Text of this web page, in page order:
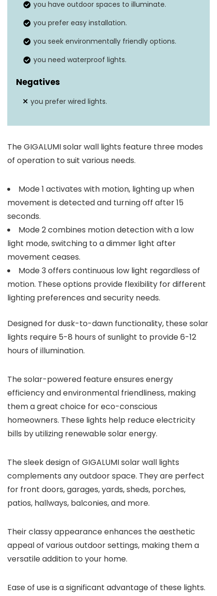
you have outdoor spaces to illuminate.
you prefer easy installation.
you seek environmentally friendly options.
you need waterproof lights.
Negatives
you prefer wired lights.
The GIGALUMI solar wall lights feature three modes
of operation to suit various needs.
Mode 1 activates with motion, lighting up when
movement is detected and turning off after 15
seconds.
Mode 2 combines motion detection with a low
light mode, switching to a dimmer light after
movement ceases.
Mode 3 offers continuous low light regardless of
motion. These options provide flexibility for different
lighting preferences and security needs.
Designed for dusk-to-dawn functionality, these solar
lights require 5-8 hours of sunlight to provide 6-12
hours of illumination.
The solar-powered feature ensures energy
efficiency and environmental friendliness, making
them a great choice for eco-conscious
homeowners. These lights help reduce electricity
bills by utilizing renewable solar energy.
The sleek design of GIGALUMI solar wall lights
complements any outdoor space. They are perfect
for front doors, garages, yards, sheds, porches,
patios, hallways, balconies, and more.
Their classy appearance enhances the aesthetic
appeal of various outdoor settings, making them a
versatile addition to your home.
Ease of use is a significant advantage of these lights.